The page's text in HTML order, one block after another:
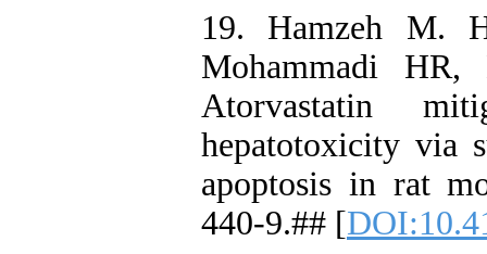
19. Hamzeh M.
Mohammadi
Atorvastatin
hepatotoxicity via
apoptosis in rat
440-9.## [